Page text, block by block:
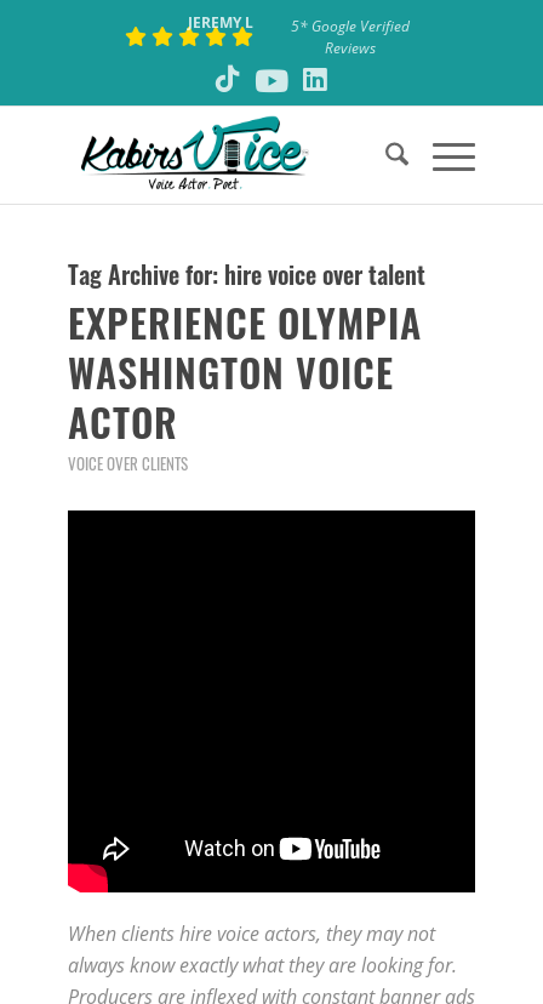
JEREMY L
5* Google Verified
Reviews
Tag Archive for: hire voice over talent
EXPERIENCE OLYMPIA
WASHINGTON VOICE
ACTOR
VOICE OVER CLIENTS
When clients hire voice actors, they may not
always know exactly what they are looking for.
Producers are inflexed with constant banner ads